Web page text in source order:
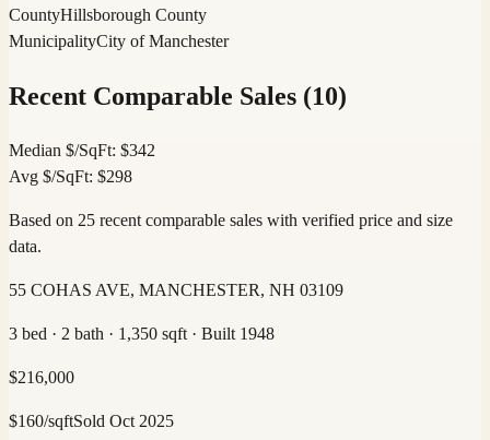
CountyHillsborough County
MunicipalityCity of Manchester
Recent Comparable Sales (10)
Median $/SqFt: $342
Avg $/SqFt: $298
Based on 25 recent comparable sales with verified price and size
data.
55 COHAS AVE, MANCHESTER, NH 03109
3 bed · 2 bath · 1,350 sqft · Built 1948
$216,000
$160/sqftSold Oct 2025